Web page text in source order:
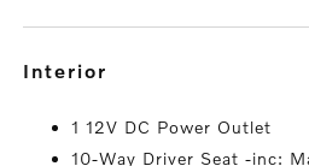
interior
1 12V DC Power Outlet
10-Way Driver Seat -inc: